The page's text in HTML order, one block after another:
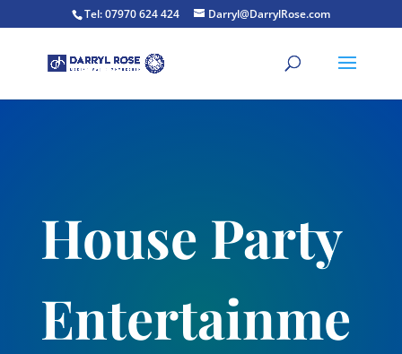
Tel: 07970 624 424 Darryl@DarrylRose.com
House Party
Entertainme